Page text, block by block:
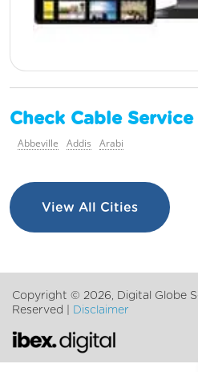
Check Cable
Abbeville Addis Arabi
View All Cities
Copyright © 2026, Digital Globe
Reserved |
Disclaimer